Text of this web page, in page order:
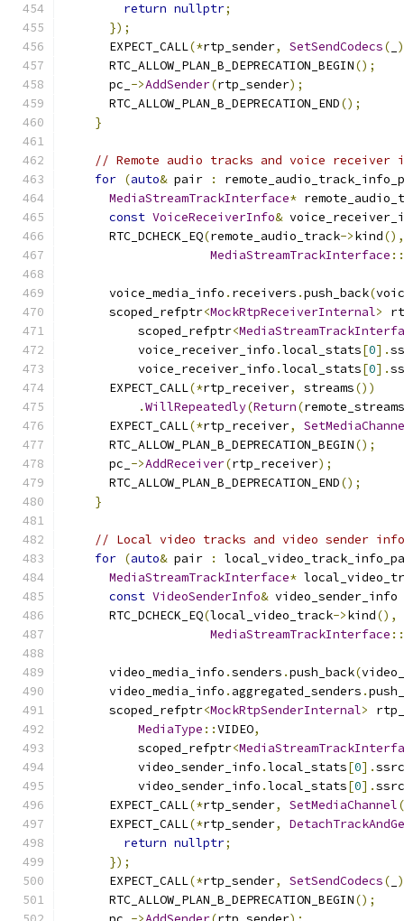
return nullptr;
});
      EXPECT_CALL
(*rtp_sender, SetSendCodecs(
      RTC_ALLOW_PLAN_B_DEPRECATION_BEGIN
();
      pc_
->AddSender(rtp_sender);
      RTC_ALLOW_PLAN_B_DEPRECATION_END
();
}
// Remote audio tracks and voice receiver
for (auto& pair :
MediaStreamTrackInterface*
const VoiceReceiverInfo&
      RTC_DCHECK_EQ
(remote_audio_track->kind(),
MediaStreamTrackInterface ::
      voice_media_info
. receivers .push_back(
      scoped_refptr
<MockRtpReceiverInternal>
          scoped_refptr
<
          voice_receiver_info
.local_stats[0].
          voice_receiver_info
.local_stats[0].
      EXPECT_CALL
(*rtp_receiver, streams())
.WillRepeatedly(Return(remote_streams
      EXPECT_CALL
(*rtp_receiver,
      RTC_ALLOW_PLAN_B_DEPRECATION_BEGIN
();
      pc_
->AddReceiver(rtp_receiver);
      RTC_ALLOW_PLAN_B_DEPRECATION_END
();
}
// Local video tracks and video sender
for (auto& pair :
MediaStreamTrackInterface*
const VideoSenderInfo& video_sender_info
      RTC_DCHECK_EQ
(local_video_track->kind(),
MediaStreamTrackInterface ::
      video_media_info
.senders .push_back(
      video_media_info
. aggregated_senders .
      scoped_refptr
<MockRtpSenderInternal>
MediaType ::VIDEO,
          scoped_refptr
<
          video_sender_info
.local_stats[0].ssrc
          video_sender_info
.local_stats[0].
      EXPECT_CALL
(*rtp_sender, SetMediaChannel(
      EXPECT_CALL
(*rtp_sender,
return nullptr;
});
      EXPECT_CALL
(*rtp_sender, SetSendCodecs(
      RTC_ALLOW_PLAN_B_DEPRECATION_BEGIN
();